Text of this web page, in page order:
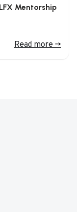
Mentorship
Read more->